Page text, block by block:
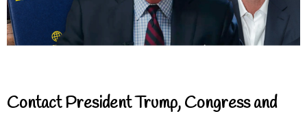
Contact President Trump, Congress and